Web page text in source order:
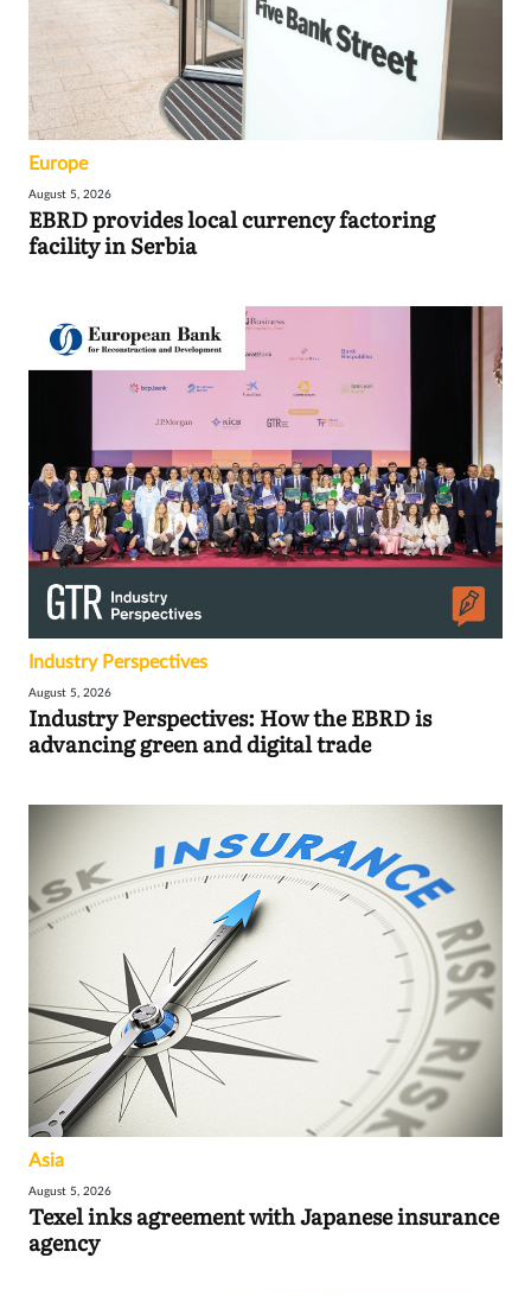
Europe
August 5, 2026
EBRD provides local currency factoring
facility in Serbia
Industry Perspectives
August 5, 2026
Industry Perspectives: How the EBRD is
advancing green and digital trade
Asia
August 5, 2026
Texel inks agreement with Japanese insurance
agency